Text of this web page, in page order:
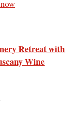
Retreat with
Wine